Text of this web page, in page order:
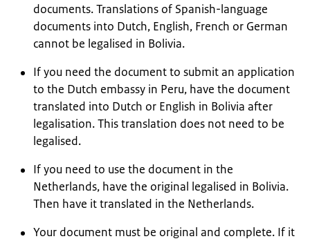
documents. Translations of Spanish-language
documents into Dutch, English, French or German
cannot be legalised in Bolivia.
If you need the document to submit an application
to the Dutch embassy in Peru, have the document
translated into Dutch or English in Bolivia after
legalisation. This translation does not need to be
legalised.
If you need to use the document in the
Netherlands, have the original legalised in Bolivia.
Then have it translated in the Netherlands.
Your document must be original and complete. If it